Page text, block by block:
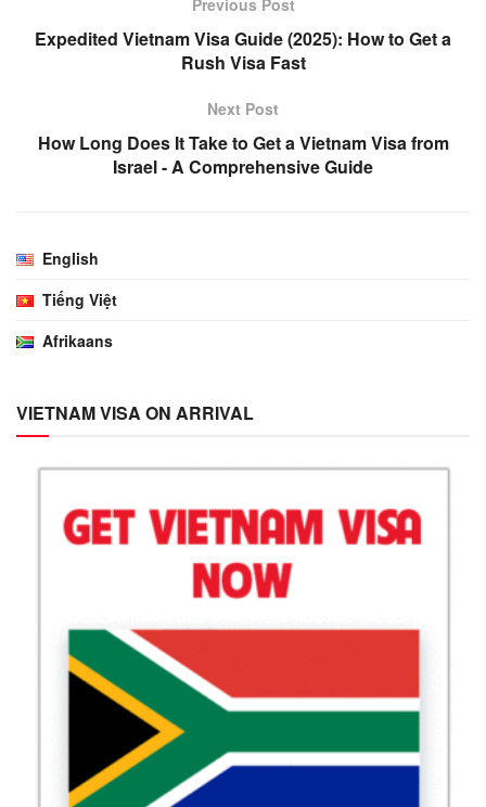
Expedited Vietnam Visa Guide (2025): How to Get a
Rush Visa Fast
Next Post
How Long Does It Take to Get a Vietnam Visa from
Israel - A Comprehensive Guide
English
Tiếng Việt
Afrikaans
VIETNAM VISA ON ARRIVAL